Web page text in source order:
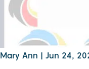
Mary Ann | Jun 24,